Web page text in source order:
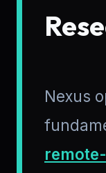
Nexus